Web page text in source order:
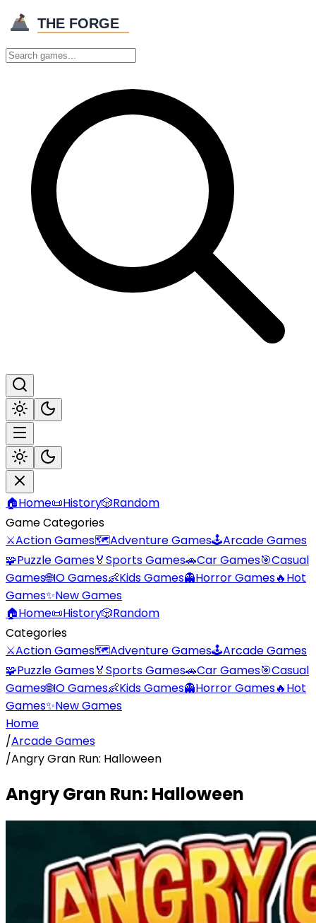
🏠Home📜History🎲Random
Game Categories
⚔️Action Games🗺️Adventure Games🕹️Arcade Games
🧩Puzzle Games🏅Sports Games🚗Car Games🎯Casual
Games🌐IO Games👶Kids Games👻Horror Games🔥Hot
Games✨New Games
🏠Home📜History🎲Random
Categories
⚔️Action Games🗺️Adventure Games🕹️Arcade Games
🧩Puzzle Games🏅Sports Games🚗Car Games🎯Casual
Games🌐IO Games👶Kids Games👻Horror Games🔥Hot
Games✨New Games
Home
/Arcade Games
/Angry Gran Run: Halloween
Angry Gran Run: Halloween